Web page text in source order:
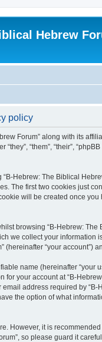
Hebrew
policy
Forum” along with its
“them”, “their”,
Hebrew: The Biblical
The first two cookies just
will be created once
browsing “B-Hebrew:
we collect your
“your
name (hereinafter “your
for your account at “B-
address required by
the option of what
However, it is
so please guard it